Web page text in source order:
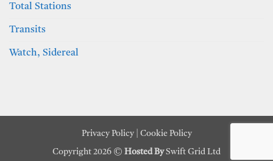
Total Stations
Transits
Watch, Sidereal
Privacy Policy| Cookie Policy
Copyright 2026 © Hosted BySwift Grid Ltd